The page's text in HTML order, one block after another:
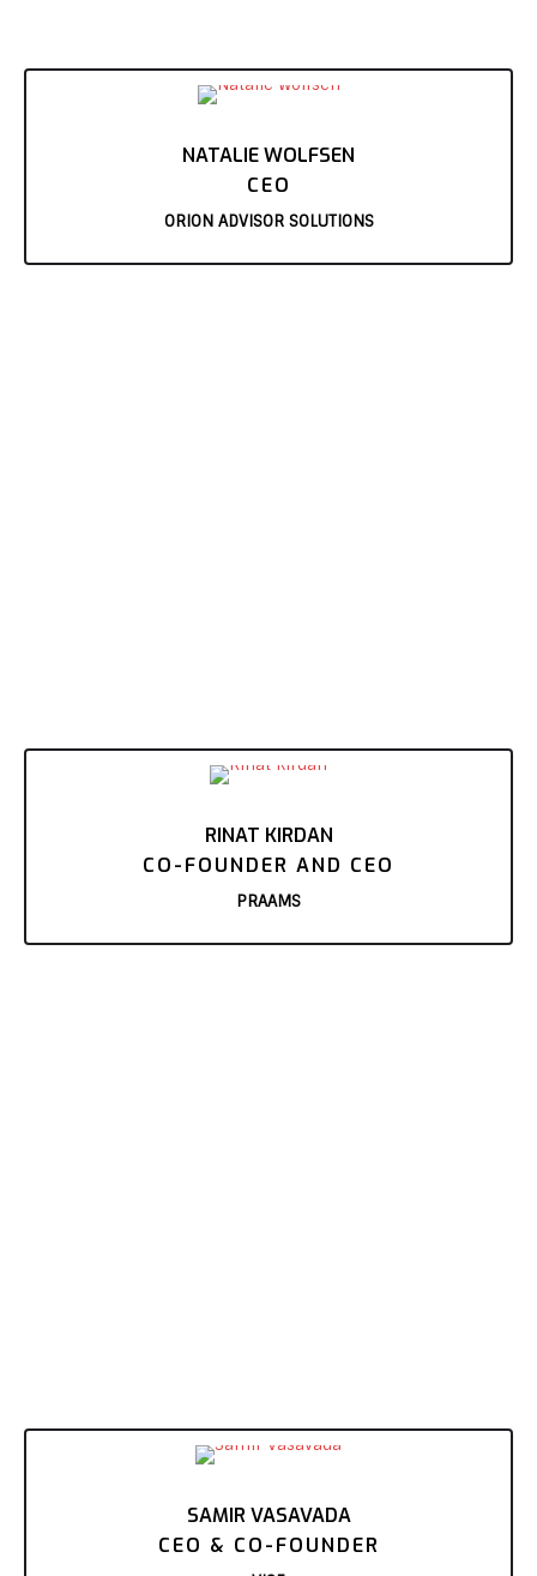
NATALIE WOLFSEN
CEO
ORION ADVISOR SOLUTIONS
RINAT KIRDAN
CO-FOUNDER AND CEO
PRAAMS
SAMIR VASAVADA
CEO & CO-FOUNDER